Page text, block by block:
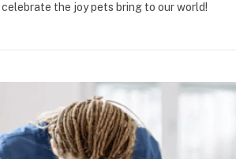
celebrate the joy pets bring to our world!